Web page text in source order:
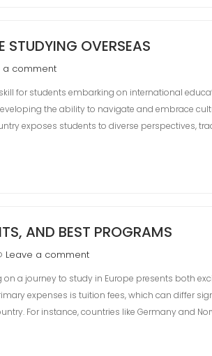
STUDYING OVERSEAS
a comment
for students embarking on international
the ability to navigate and embrace
exposes students to diverse perspectives,
AND BEST PROGRAMS
Leave a comment
a journey to study in Europe presents both
expenses is tuition fees, which can differ
For instance, countries like Germany and